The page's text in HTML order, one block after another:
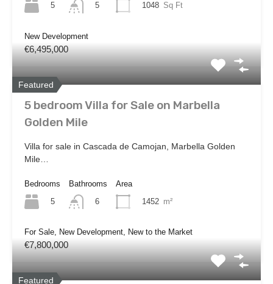
5
5
1048 Sq Ft
New Development
€6,495,000
Featured
5 bedroom Villa for Sale on Marbella
Golden Mile
Villa for sale in Cascada de Camojan, Marbella Golden
Mile…
Bedrooms
5
Bathrooms
6
Area
1452 m²
For Sale, New Development, New to the Market
€7,800,000
Featured